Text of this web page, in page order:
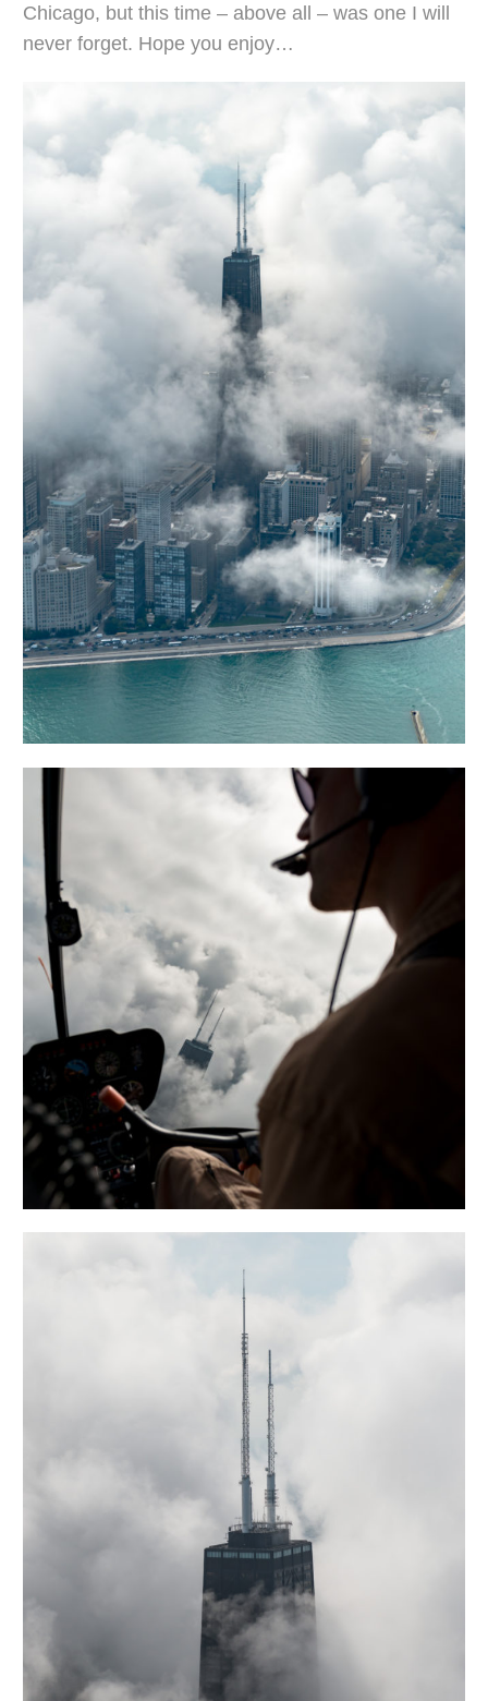
Chicago, but this time – above all – was one I will
never forget. Hope you enjoy…